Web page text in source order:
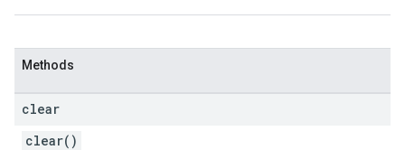
Methods
clear
clear()